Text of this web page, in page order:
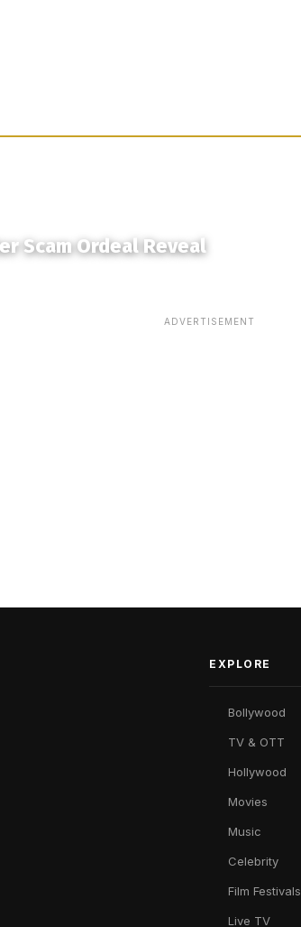
Scam Ordeal Reveal
ADVERTISEMENT
EXPLORE
Bollywood
TV & OTT
Hollywood
Movies
Music
Celebrity
Film Festivals
Live TV